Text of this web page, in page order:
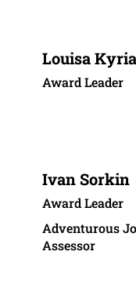
Louisa
Award Leader
Ivan Sorkin
Award Leader
Adventurous
Assessor